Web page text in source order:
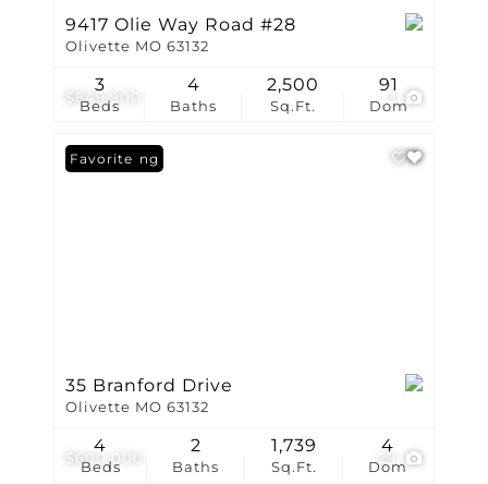
$849,900
9417 Olie Way Road #28
Olivette MO 63132
Beds
3
Baths
4
Sq.Ft.
2,500
Dom
91
$600,000 29
New Listing
Favorite
35 Branford Drive
Olivette MO 63132
Beds
4
Baths
2
Sq.Ft.
1,739
Dom
4